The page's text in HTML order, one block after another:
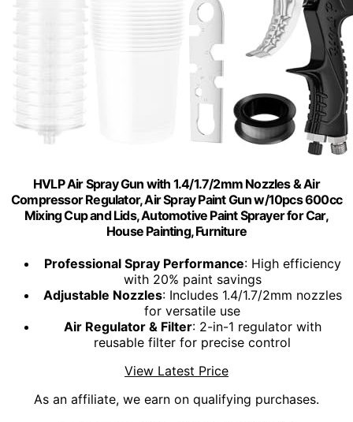
HVLP Air Spray Gun with 1.4/1.7/2mm Nozzles & Air
Compressor Regulator, Air Spray Paint Gun w/10pcs 600cc
Mixing Cup and Lids, Automotive Paint Sprayer for Car,
House Painting, Furniture
Professional Spray Performance: High efficiency
with 20% paint savings
Adjustable Nozzles: Includes 1.4/1.7/2mm nozzles
for versatile use
Air Regulator & Filter: 2-in-1 regulator with
reusable filter for precise control
View Latest Price
As an affiliate, we earn on qualifying purchases.